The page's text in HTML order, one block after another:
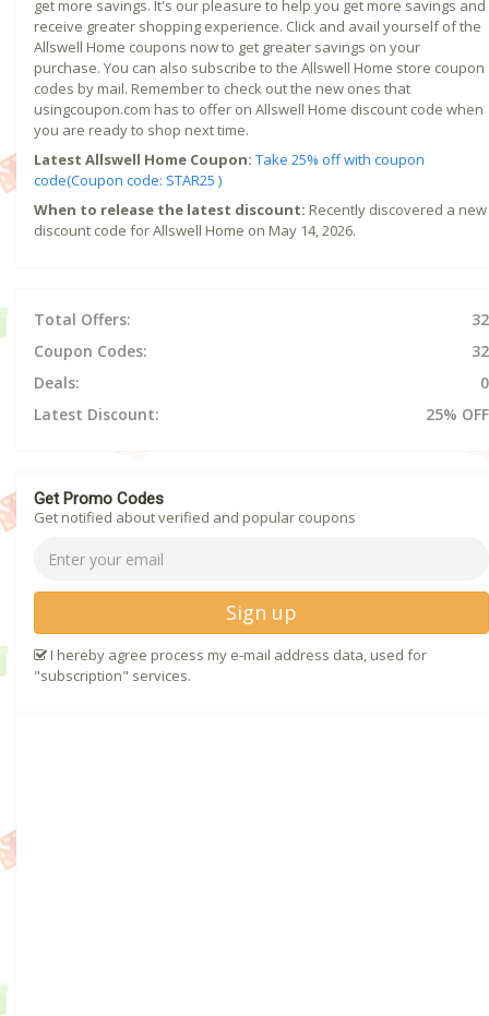
get more savings. It's our pleasure to help you get more savings and
receive greater shopping experience. Click and avail yourself of the
Allswell Home coupons now to get greater savings on your
purchase. You can also subscribe to the Allswell Home store coupon
codes by mail. Remember to check out the new ones that
usingcoupon.com has to offer on Allswell Home discount code when
you are ready to shop next time.
Latest Allswell Home Coupon: Take 25% off with coupon
code(Coupon code: STAR25 )
When to release the latest discount: Recently discovered a new
discount code for Allswell Home on May 14, 2026.
Total Offers:
32
Coupon Codes:
32
Deals:
0
Latest Discount:
25% OFF
Get Promo Codes
Get notified about verified and popular coupons
Sign up
I hereby agree process my e-mail address data, used for
"subscription" services.